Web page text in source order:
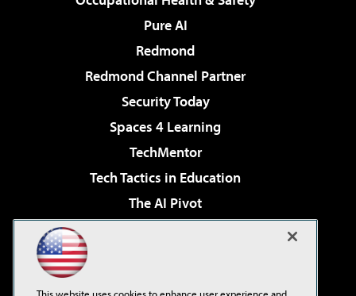
Pure AI
Redmond
Redmond Channel Partner
Security Today
Spaces 4 Learning
TechMentor
Tech Tactics in Education
The AI Pivot
Virtualization & Cloud Review